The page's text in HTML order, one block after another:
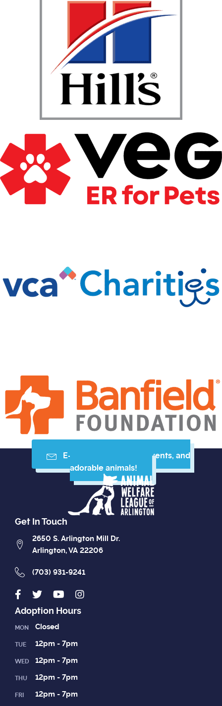
E-mail me resources, events, and
adorable animals!
Get In Touch
2650 S. Arlington Mill Dr.
Arlington, VA 22206
(703) 931-9241
Adoption Hours
MON Closed
TUE 12pm - 7pm
WED 12pm - 7pm
THU 12pm - 7pm
FRI 12pm - 7pm